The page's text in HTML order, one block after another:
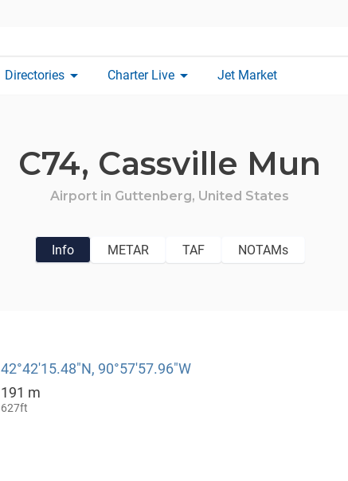
Directories arrow_drop_down Charter Live arrow_drop_down Jet Market
C74, Cassville Mun
Airport in Guttenberg, United States
Info METAR TAF NOTAMs
42°42′15.48″N, 90°57′57.96″W
191 m
627ft